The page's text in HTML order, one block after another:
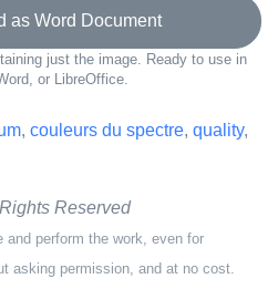
Word Document
just the image. Ready to use in
or LibreOffice.
, couleurs du spectre, quality,
Reserved
perform the work, even for
asking permission, and at no cost.